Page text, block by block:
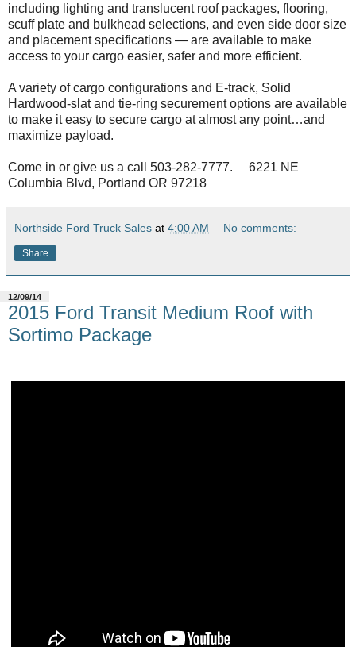
including lighting and translucent roof packages, flooring,
scuff plate and bulkhead selections, and even side door size
and placement specifications — are available to make
access to your cargo easier, safer and more efficient.
A variety of cargo configurations and E-track, Solid
Hardwood-slat and tie-ring securement options are available
to make it easy to secure cargo at almost any point…and
maximize payload.
Come in or give us a call 503-282-7777. 6221 NE
Columbia Blvd, Portland OR 97218
Northside Ford Truck Sales at 4:00 AM No comments:
Share
12/09/14
2015 Ford Transit Medium Roof with
Sortimo Package